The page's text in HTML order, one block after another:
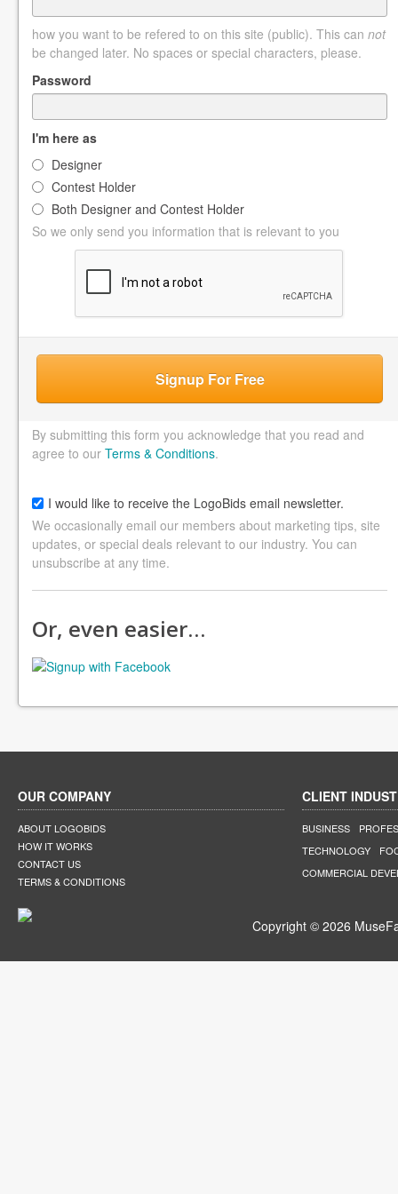
how you want to be refered to on this site (public). This can not
be changed later. No spaces or special characters, please.
Password
I'm here as
Designer
Contest Holder
Both Designer and Contest Holder
So we only send you information that is relevant to you
Signup For Free
By submitting this form you acknowledge that you read and
agree to our Terms & Conditions.
I would like to receive the LogoBids email newsletter.
We occasionally email our members about marketing tips, site
updates, or special deals relevant to our industry. You can
unsubscribe at any time.
Or, even easier…
OUR COMPANY
ABOUT LOGOBIDS
HOW IT WORKS
CONTACT US
TERMS & CONDITIONS
CLIENT
BUSINESS
TECHNOLOGY
COMMERCIAL
Copyright © 2026